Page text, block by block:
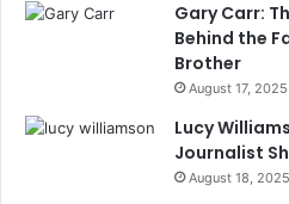
Gary Carr:
Behind the
Brother
August 17, 2025
Lucy
Journalist
August 18, 2025